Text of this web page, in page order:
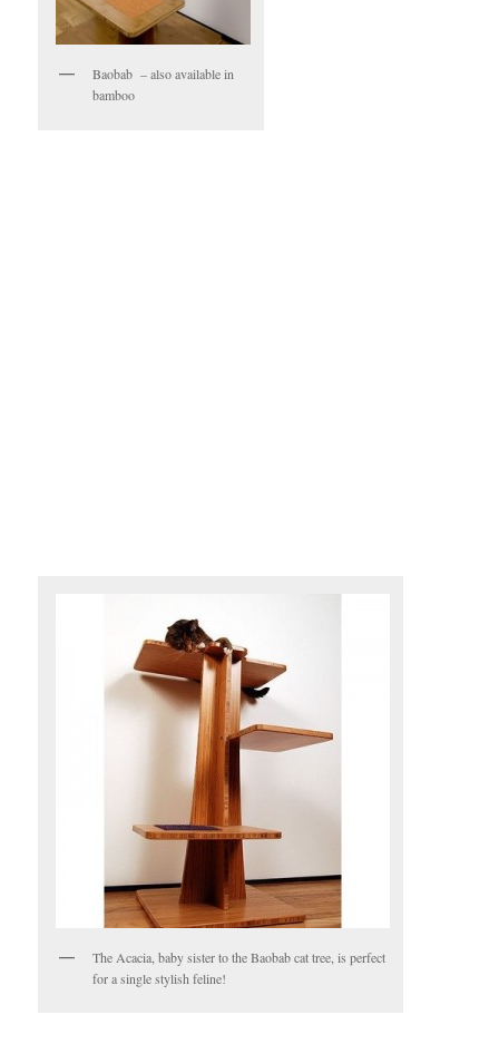
Baobab – also available in
bamboo
The Acacia, baby sister to the Baobab cat tree, is perfect
for a single stylish feline!